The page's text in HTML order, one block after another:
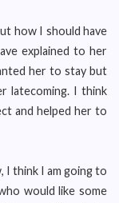
how I should have
explained to her
her to stay but
latecoming. I think
and helped her to
I think I am going to
would like some